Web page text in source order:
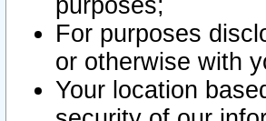
purposes;
For purposes
or otherwise with
Your location